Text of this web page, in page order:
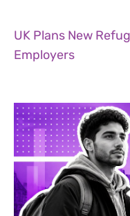
UK Plans New
Employers